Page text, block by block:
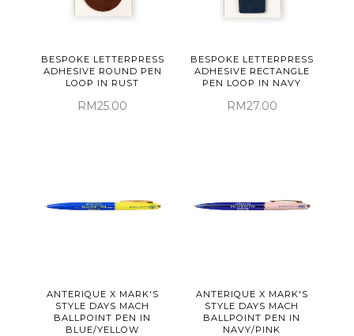
BESPOKE LETTERPRESS
ADHESIVE ROUND PEN
LOOP IN RUST
RM25.00
BESPOKE LETTERPRESS
ADHESIVE RECTANGLE
PEN LOOP IN NAVY
RM27.00
ANTERIQUE X MARK'S
STYLE DAYS MACH
BALLPOINT PEN IN
BLUE/YELLOW
ANTERIQUE X MARK'S
STYLE DAYS MACH
BALLPOINT PEN IN
NAVY/PINK